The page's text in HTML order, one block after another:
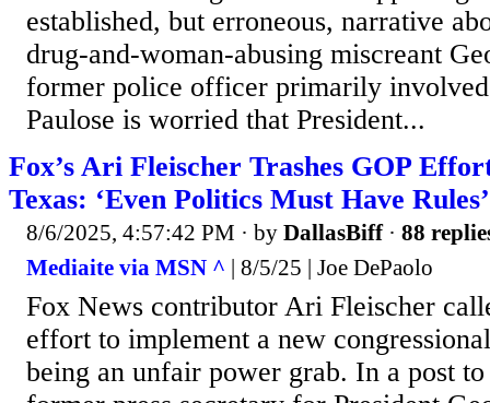
established, but erroneous, narrative
drug-and-woman-abusing miscreant
former police officer primarily
Paulose is worried that President...
Fox’s Ari Fleischer Trashes GOP
Texas: ‘Even Politics Must Have Rules’
8/6/2025, 4:57:42 PM · by DallasBiff· 88
Mediaite via MSN ^ | 8/5/25 | Joe DePaolo
Fox News contributor Ari Fleischer
effort to implement a new
being an unfair power grab. In a post